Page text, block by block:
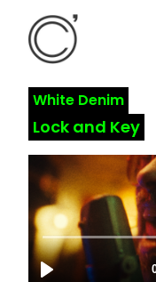
White Denim
Lock and Key